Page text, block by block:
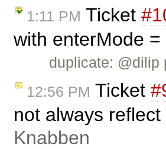
1:11 PM Ticket
with enterMode
duplicate:
12:56 PM Ticket
not always
Knabben